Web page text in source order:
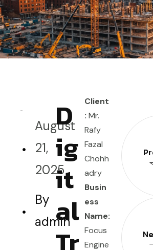
August
21,
2025
By
admin
D
ig
it
al
Client
: Mr.
Rafy
Fazal
Chohh
adry
Busin
ess
Name:
Focus
Engine